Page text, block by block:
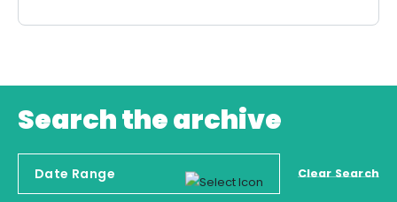
Search the archive
Clear Search